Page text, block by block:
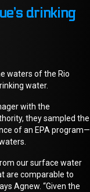
drinking
waters of the Rio
water.
with the
they sampled the
of an EPA program—
our surface water
are comparable to
Agnew. “Given the